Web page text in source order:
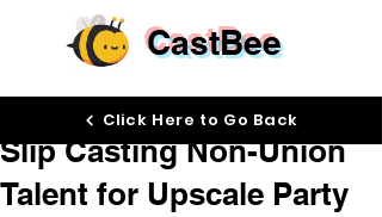
CastBee
Slip Casting Non-Union
Talent for Upscale Party
Click Here to Go Back